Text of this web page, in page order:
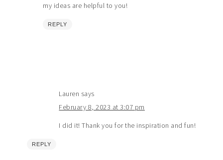
my ideas are helpful to you!
REPLY
Lauren says
February 8, 2023 at 3:07 pm
I did it! Thank you for the inspiration and fun!
REPLY